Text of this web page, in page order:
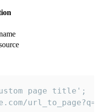
page title';